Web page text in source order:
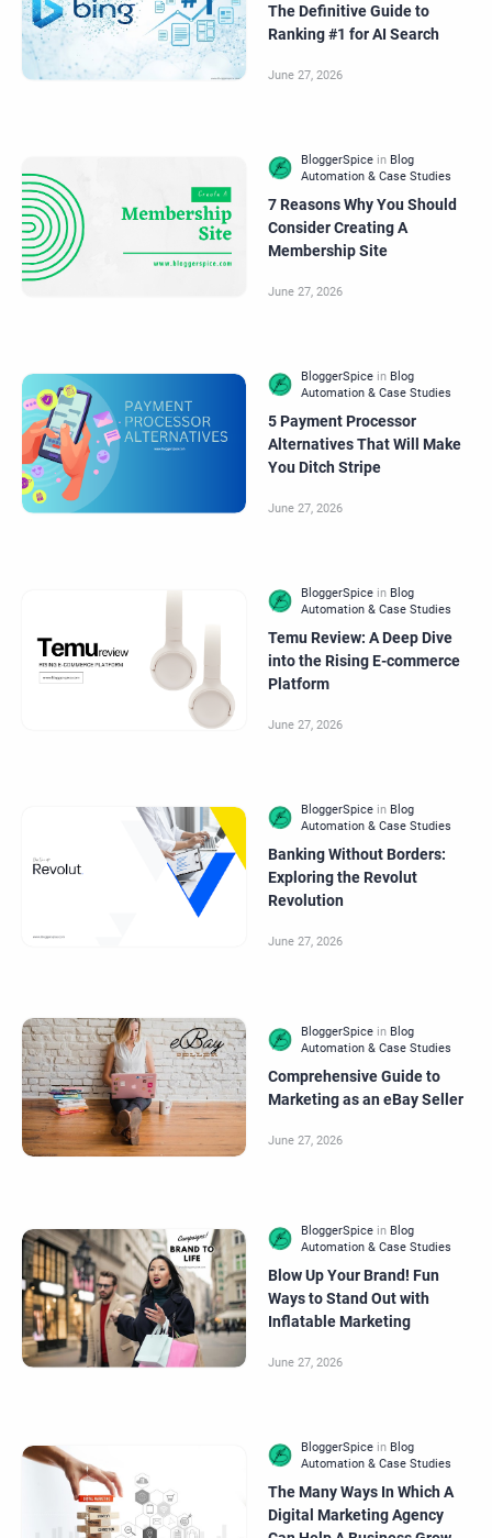
The Definitive Guide to
Ranking #1 for AI Search
7 Reasons Why You Should
Consider Creating A
Membership Site
5 Payment Processor
Alternatives That Will Make
You Ditch Stripe
Temu Review: A Deep Dive
into the Rising E-commerce
Platform
Banking Without Borders:
Exploring the Revolut
Revolution
Comprehensive Guide to
Marketing as an eBay Seller
Blow Up Your Brand! Fun
Ways to Stand Out with
Inflatable Marketing
The Many Ways In Which A
Digital Marketing Agency